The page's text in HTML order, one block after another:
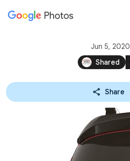
Press
available
shortcut
Photos
Jun 5, 2020
Shared
Share